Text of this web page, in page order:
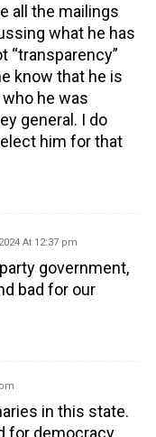
all the mailings
what he has
“transparency”
know that he is
who he was
general. I do
him for that
At 12:37 pm
government,
bad for our
in this state.
for democracy